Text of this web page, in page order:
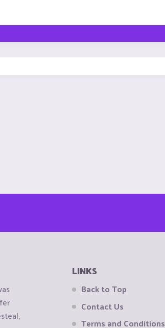
LINKS
Back to Top
Contact Us
Terms and Conditions